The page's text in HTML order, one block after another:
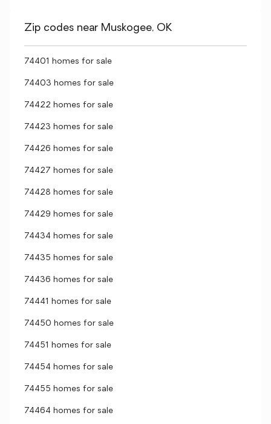
Zip codes near Muskogee, OK
74401 homes for sale
74403 homes for sale
74422 homes for sale
74423 homes for sale
74426 homes for sale
74427 homes for sale
74428 homes for sale
74429 homes for sale
74434 homes for sale
74435 homes for sale
74436 homes for sale
74441 homes for sale
74450 homes for sale
74451 homes for sale
74454 homes for sale
74455 homes for sale
74464 homes for sale